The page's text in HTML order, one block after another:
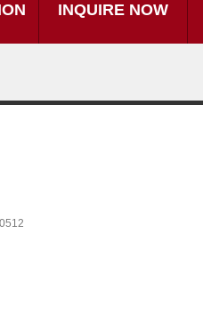
INQUIRE NOW